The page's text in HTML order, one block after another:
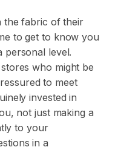
the fabric of their
to get to know you
personal level.
who might be
to meet
invested in
not just making a
to your
in a